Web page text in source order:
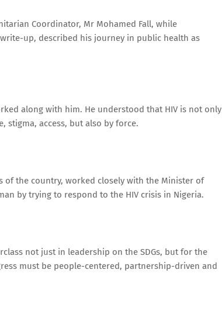
Coordinator, Mr Mohamed Fall, while
up, described his journey in public health as
along with him. He understood that HIV is not only
stigma, access, but also by force.
of the country, worked closely with the Minister of
by trying to respond to the HIV crisis in Nigeria.
not just in leadership on the SDGs, but for the
must be people-centered, partnership-driven and